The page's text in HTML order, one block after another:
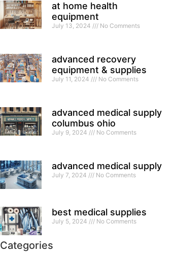
at home health
equipment
July 13, 2024 No Comments
advanced recovery
equipment & supplies
July 11, 2024 No Comments
advanced medical supply
columbus ohio
July 9, 2024 No Comments
advanced medical supply
July 7, 2024 No Comments
best medical supplies
July 5, 2024 No Comments
Categories